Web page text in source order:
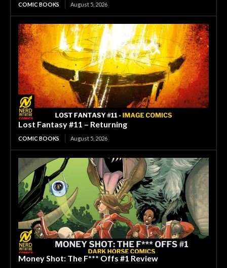
COMIC BOOKS August 5, 2026
Lost Fantasy #11 – Returning
COMIC BOOKS August 5, 2026
Money Shot: The F*** Offs #1 Review